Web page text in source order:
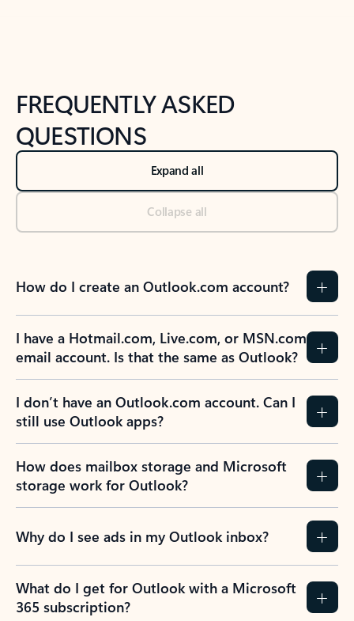
FREQUENTLY ASKED
QUESTIONS
Expand all
Collapse all
How do I create an Outlook.com account?
I have a Hotmail.com, Live.com, or MSN.com
email account. Is that the same as Outlook?
I don’t have an Outlook.com account. Can I
still use Outlook apps?
How does mailbox storage and Microsoft
storage work for Outlook?
Why do I see ads in my Outlook inbox?
What do I get for Outlook with a Microsoft
365 subscription?